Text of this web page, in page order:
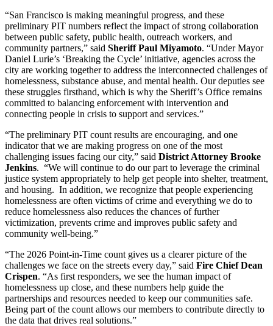
“San Francisco is making meaningful progress, and these
preliminary PIT numbers reflect the impact of strong collaboration
between public safety, public health, outreach workers, and
community partners,” said Sheriff Paul Miyamoto. “Under Mayor
Daniel Lurie’s ‘Breaking the Cycle’ initiative, agencies across the
city are working together to address the interconnected challenges of
homelessness, substance abuse, and mental health. Our deputies see
these struggles firsthand, which is why the Sheriff’s Office remains
committed to balancing enforcement with intervention and
connecting people in crisis to support and services.”
“The preliminary PIT count results are encouraging, and one
indicator that we are making progress on one of the most
challenging issues facing our city,” said District Attorney Brooke
Jenkins. “We will continue to do our part to leverage the criminal
justice system appropriately to help get people into shelter, treatment,
and housing. In addition, we recognize that people experiencing
homelessness are often victims of crime and everything we do to
reduce homelessness also reduces the chances of further
victimization, prevents crime and improves public safety and
community well-being.”
“The 2026 Point-in-Time count gives us a clearer picture of the
challenges we face on the streets every day,” said Fire Chief Dean
Crispen. “As first responders, we see the human impact of
homelessness up close, and these numbers help guide the
partnerships and resources needed to keep our communities safe.
Being part of the count allows our members to contribute directly to
the data that drives real solutions.”